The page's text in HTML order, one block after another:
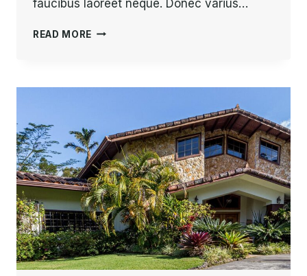
faucibus laoreet neque. Donec varius…
READ MORE HE
FULL
DOES
NOT
OWN
A
PIECE
OF
LAND.